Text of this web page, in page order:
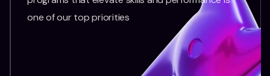
one of our top priorities